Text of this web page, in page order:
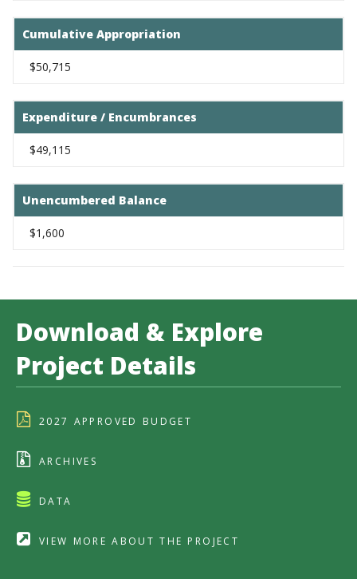
Cumulative Appropriation
$50,715
Expenditure / Encumbrances
$49,115
Unencumbered Balance
$1,600
Download & Explore
Project Details
2027 APPROVED BUDGET
ARCHIVES
DATA
VIEW MORE ABOUT THE PROJECT